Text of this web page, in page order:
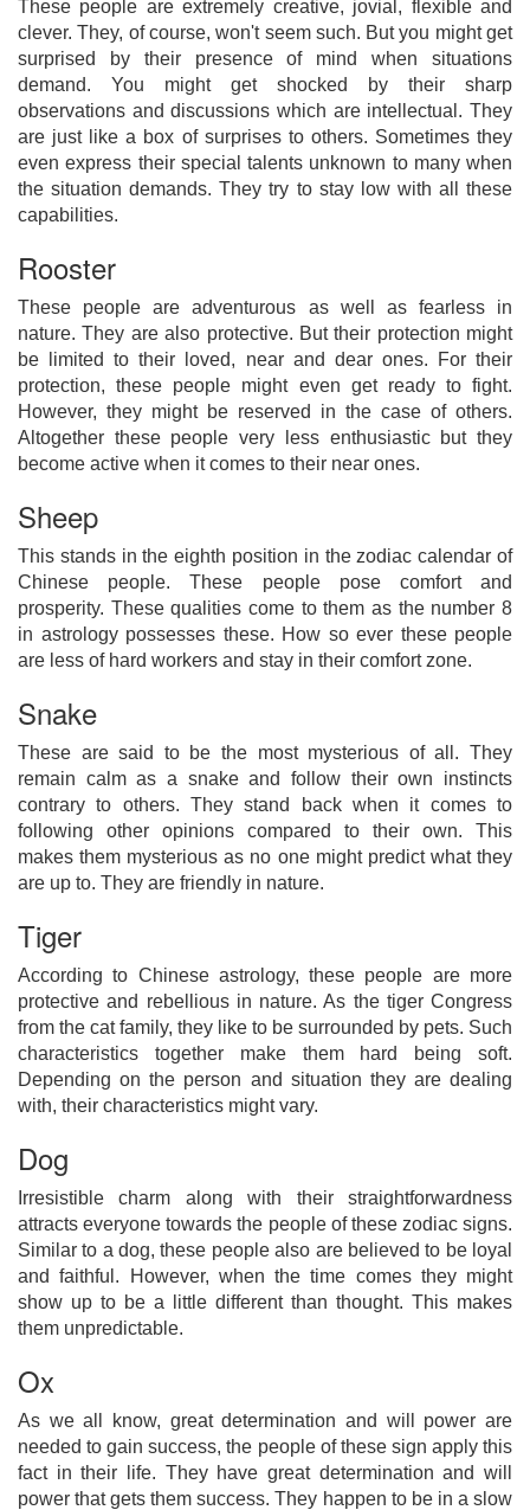
These people are extremely creative, jovial, flexible and
clever. They, of course, won't seem such. But you might get
surprised by their presence of mind when situations
demand. You might get shocked by their sharp
observations and discussions which are intellectual. They
are just like a box of surprises to others. Sometimes they
even express their special talents unknown to many when
the situation demands. They try to stay low with all these
capabilities.
Rooster
These people are adventurous as well as fearless in
nature. They are also protective. But their protection might
be limited to their loved, near and dear ones. For their
protection, these people might even get ready to fight.
However, they might be reserved in the case of others.
Altogether these people very less enthusiastic but they
become active when it comes to their near ones.
Sheep
This stands in the eighth position in the zodiac calendar of
Chinese people. These people pose comfort and
prosperity. These qualities come to them as the number 8
in astrology possesses these. How so ever these people
are less of hard workers and stay in their comfort zone.
Snake
These are said to be the most mysterious of all. They
remain calm as a snake and follow their own instincts
contrary to others. They stand back when it comes to
following other opinions compared to their own. This
makes them mysterious as no one might predict what they
are up to. They are friendly in nature.
Tiger
According to Chinese astrology, these people are more
protective and rebellious in nature. As the tiger Congress
from the cat family, they like to be surrounded by pets. Such
characteristics together make them hard being soft.
Depending on the person and situation they are dealing
with, their characteristics might vary.
Dog
Irresistible charm along with their straightforwardness
attracts everyone towards the people of these zodiac signs.
Similar to a dog, these people also are believed to be loyal
and faithful. However, when the time comes they might
show up to be a little different than thought. This makes
them unpredictable.
Ox
As we all know, great determination and will power are
needed to gain success, the people of these sign apply this
fact in their life. They have great determination and will
power that gets them success. They happen to be in a slow